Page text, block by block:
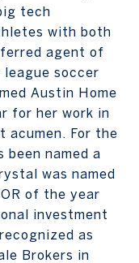
tech
with both
agent of
league soccer
Austin Home
for her work in
acumen. For the
been named a
was named
of the year
investment
as
Brokers in